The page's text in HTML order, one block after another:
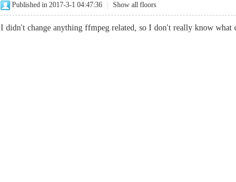
Published in 2017-3-1 04:47:36 Show all floors
I didn't change anything ffmpeg related, so I don't really know what